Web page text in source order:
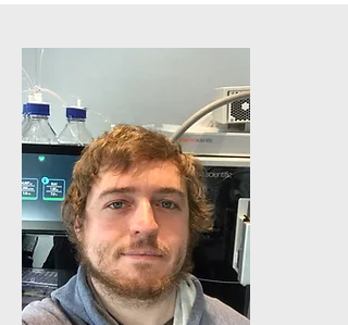
Head of LC/MS Facility
Dr. Jacob Porter